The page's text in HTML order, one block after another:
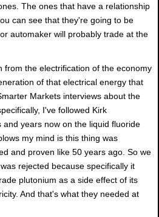
The ones that have a relationship
can see that they're going to be
automaker will probably trade at the
from the electrification of the economy
of that electrical energy that
Markets interviews about the
I've followed Kirk
years now on the liquid fluoride
my mind is this thing was
and proven like 50 years ago. So we
rejected because specifically it
plutonium as a side effect of its
And that's what they needed at